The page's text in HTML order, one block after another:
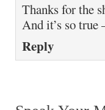
Thanks for the
And it’s so true
Reply